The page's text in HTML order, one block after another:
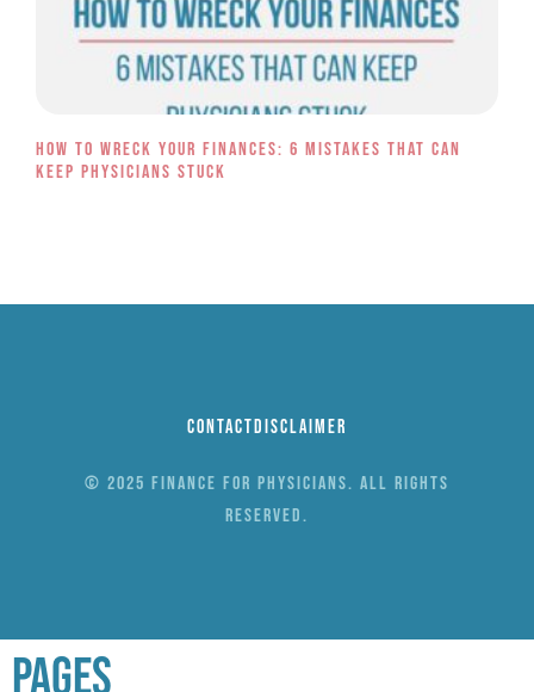
How to Wreck Your Finances: 6 Mistakes That Can
Keep Physicians Stuck
ContactDisclaimer
© 2025 Finance for Physicians. All rights
reserved.
Pages